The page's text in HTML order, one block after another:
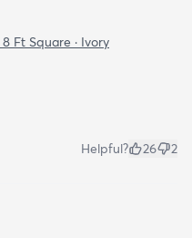
8 Ft Square · Ivory
Helpful? 26 2